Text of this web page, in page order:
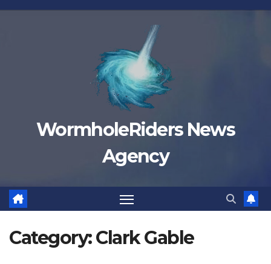
Skip
WormholeRiders News
Agency
Category:Clark Gable